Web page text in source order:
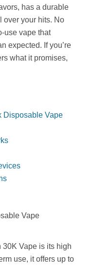
has a durable
over your hits. No
use vape that
expected. If you’re
what it promises,
Disposable Vape
Vape
30K Vape is its high
use, it offers up to